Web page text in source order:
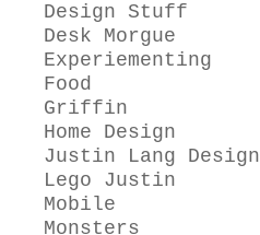
Design Stuff
Desk Morgue
Experiementing
Food
Griffin
Home Design
Justin Lang Design
Lego Justin
Mobile
Monsters